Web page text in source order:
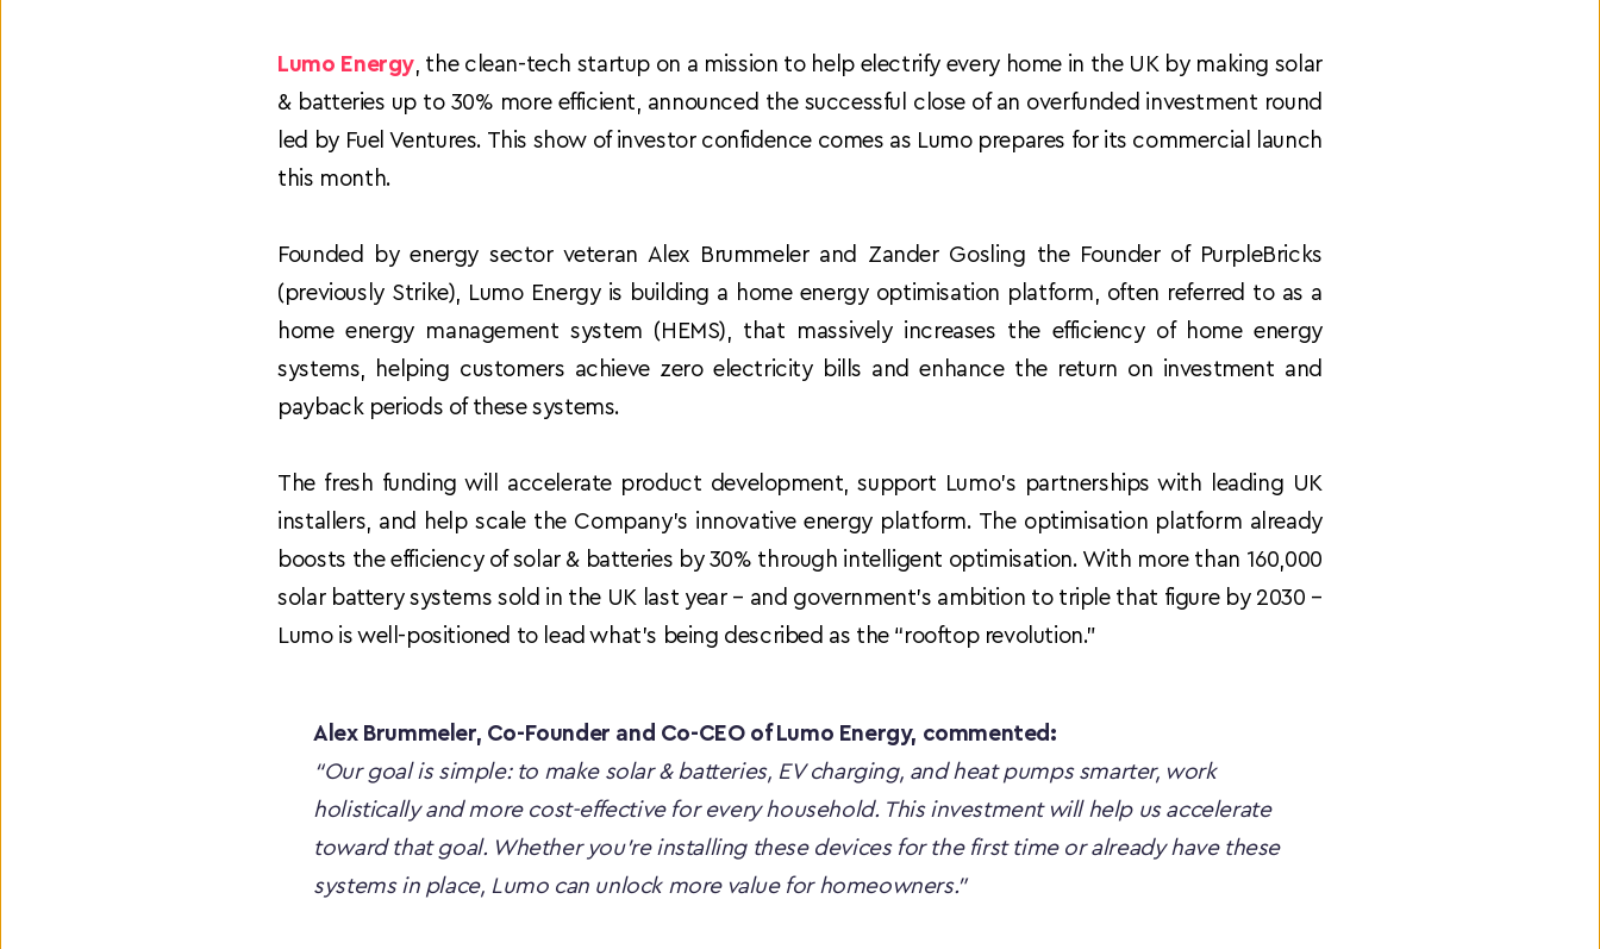
Lumo Energy, the clean-tech startup on a mission to help electrify every home in the UK by making solar
& batteries up to 30% more efficient, announced the successful close of an overfunded investment round
led by Fuel Ventures. This show of investor confidence comes as Lumo prepares for its commercial launch
this month.
Founded by energy sector veteran Alex Brummeler and Zander Gosling the Founder of PurpleBricks
(previously Strike), Lumo Energy is building a home energy optimisation platform, often referred to as a
home energy management system (HEMS), that massively increases the efficiency of home energy
systems, helping customers achieve zero electricity bills and enhance the return on investment and
payback periods of these systems.
The fresh funding will accelerate product development, support Lumo’s partnerships with leading UK
installers, and help scale the Company’s innovative energy platform. The optimisation platform already
boosts the efficiency of solar & batteries by 30% through intelligent optimisation. With more than 160,000
solar battery systems sold in the UK last year – and government’s ambition to triple that figure by 2030 –
Lumo is well-positioned to lead what’s being described as the “rooftop revolution.”
Alex Brummeler, Co-Founder and Co-CEO of Lumo Energy, commented:
“Our goal is simple: to make solar & batteries, EV charging, and heat pumps smarter, work
holistically and more cost-effective for every household. This investment will help us accelerate
toward that goal. Whether you're installing these devices for the first time or already have these
systems in place, Lumo can unlock more value for homeowners.”